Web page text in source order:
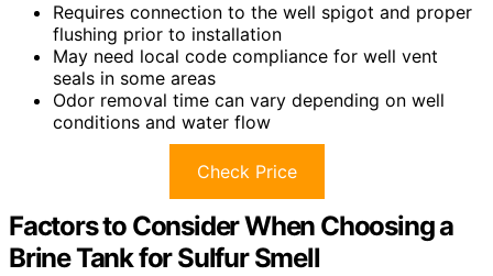
Requires connection to the well spigot and proper
flushing prior to installation
May need local code compliance for well vent
seals in some areas
Odor removal time can vary depending on well
conditions and water flow
Check Price
Factors to Consider When Choosing a
Brine Tank for Sulfur Smell